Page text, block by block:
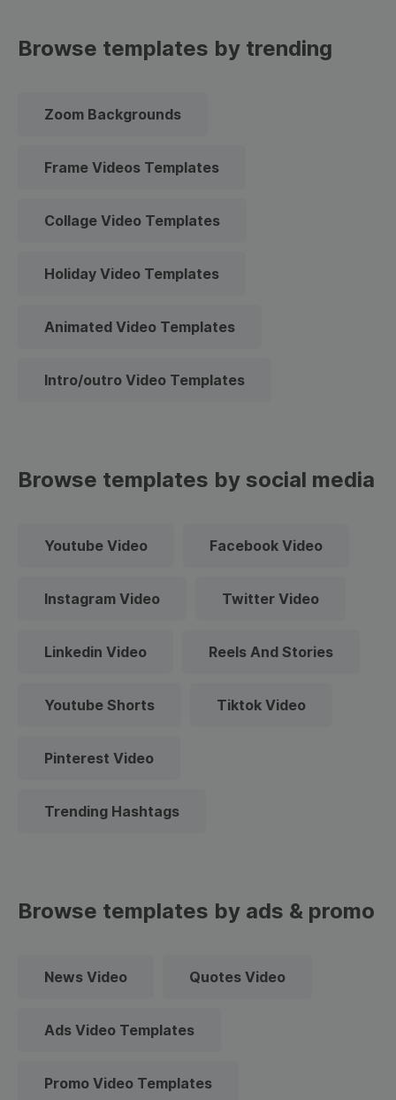
Browse templates by trending
Zoom Backgrounds
Frame Videos Templates
Collage Video Templates
Holiday Video Templates
Animated Video Templates
Intro/outro Video Templates
Browse templates by social media
Youtube Video Facebook Video
Instagram Video Twitter Video
Linkedin Video Reels And Stories
Youtube Shorts Tiktok Video
Pinterest Video
Trending Hashtags
Browse templates by ads & promo
News Video Quotes Video
Ads Video Templates
Promo Video Templates